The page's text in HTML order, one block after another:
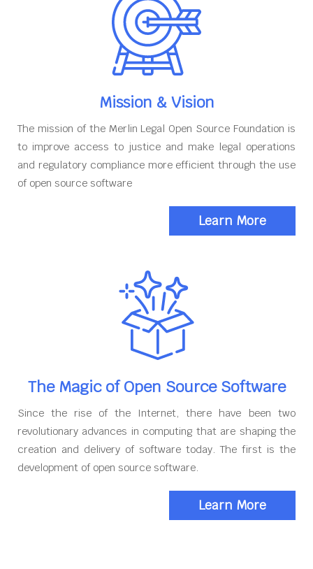
Mission & Vision
The mission of the Merlin Legal Open Source Foundation is
to improve access to justice and make legal operations
and regulatory compliance more efficient through the use
of open source software
Learn More
The Magic of Open Source Software
Since the rise of the Internet, there have been two
revolutionary advances in computing that are shaping the
creation and delivery of software today. The first is the
development of open source software.
Learn More